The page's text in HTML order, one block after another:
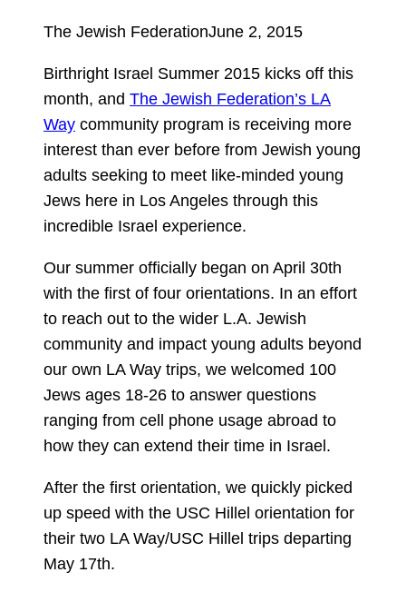
The Jewish FederationJune 2, 2015
Birthright Israel Summer 2015 kicks off this
month, and The Jewish Federation’s LA
Way community program is receiving more
interest than ever before from Jewish young
adults seeking to meet like-minded young
Jews here in Los Angeles through this
incredible Israel experience.
Our summer officially began on April 30th
with the first of four orientations. In an effort
to reach out to the wider L.A. Jewish
community and impact young adults beyond
our own LA Way trips, we welcomed 100
Jews ages 18-26 to answer questions
ranging from cell phone usage abroad to
how they can extend their time in Israel.
After the first orientation, we quickly picked
up speed with the USC Hillel orientation for
their two LA Way/USC Hillel trips departing
May 17th.